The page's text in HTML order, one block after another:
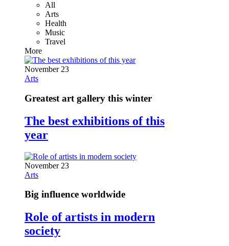
All
Arts
Health
Music
Travel
More
November 23
Arts
Greatest art gallery this winter
The best exhibitions of this
year
November 23
Arts
Big influence worldwide
Role of artists in modern
society